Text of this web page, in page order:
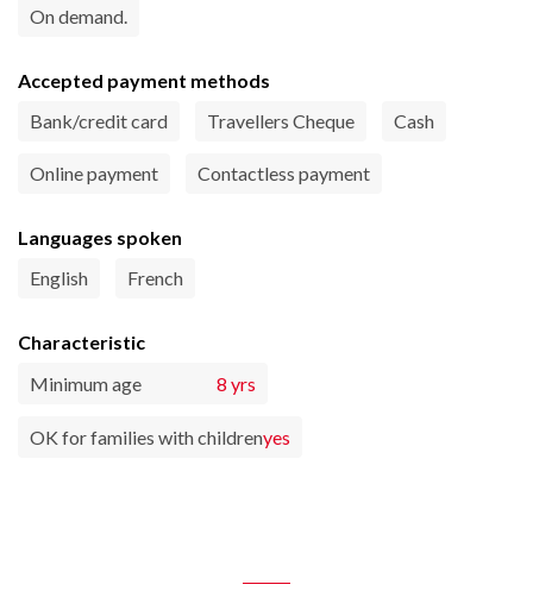
On demand.
Accepted payment methods
Bank/credit card
Travellers Cheque Cash
Online payment Contactless payment
Languages spoken
English
French
Characteristic
Minimum age
8 yrs
OK for families with childrenyes